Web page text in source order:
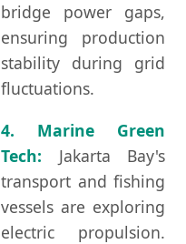
bridge power gaps,
ensuring production
stability during grid
fluctuations.
4. Marine Green
Tech: Jakarta Bay's
transport and fishing
vessels are exploring
electric propulsion.